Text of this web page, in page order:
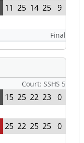
11 25 14 25 9
Final
Court: SSHS 5
15 25 22 23 0
25 22 25 25 0